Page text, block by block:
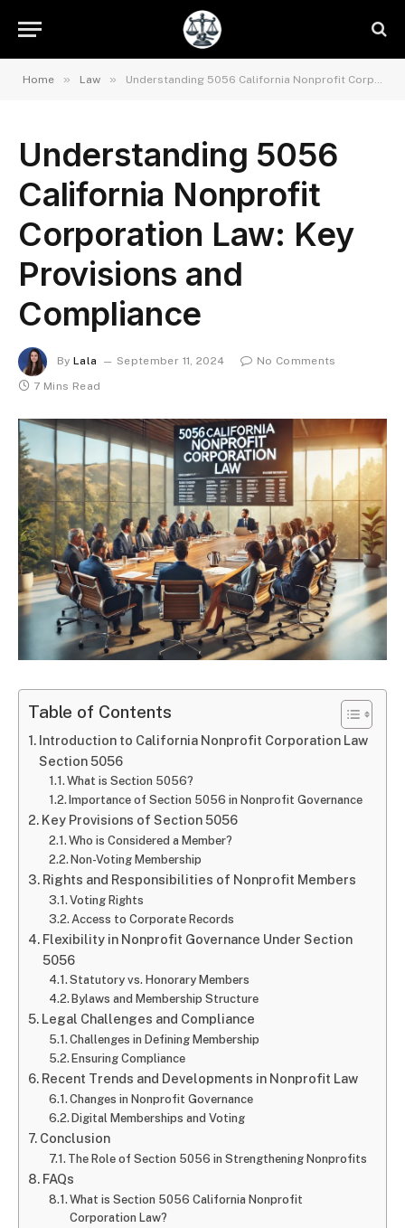
Home » Law » Understanding 5056 California Nonprofit Corporation Law: Key Provisions and Compliance
Understanding 5056
California Nonprofit
Corporation Law: Key
Provisions and
Compliance
By Lala September 11, 2024
No Comments
7 Mins Read
Table of Contents
Introduction to California Nonprofit Corporation Law
Section 5056
What is Section 5056?
Importance of Section 5056 in Nonprofit Governance
Key Provisions of Section 5056
Who is Considered a Member?
Non-Voting Membership
Rights and Responsibilities of Nonprofit Members
Voting Rights
Access to Corporate Records
Flexibility in Nonprofit Governance Under Section
5056
Statutory vs. Honorary Members
Bylaws and Membership Structure
Legal Challenges and Compliance
Challenges in Defining Membership
Ensuring Compliance
Recent Trends and Developments in Nonprofit Law
Changes in Nonprofit Governance
Digital Memberships and Voting
Conclusion
The Role of Section 5056 in Strengthening Nonprofits
FAQs
What is Section 5056 California Nonprofit
Corporation Law?